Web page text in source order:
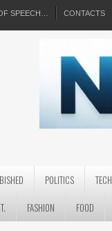
SPEECH… CONTACTS
POLITICS
FASHION FOOD